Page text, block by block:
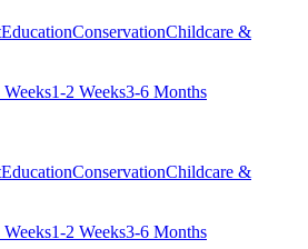
EducationConservationChildcare &
1-2 Weeks3-6 Months
EducationConservationChildcare &
1-2 Weeks3-6 Months